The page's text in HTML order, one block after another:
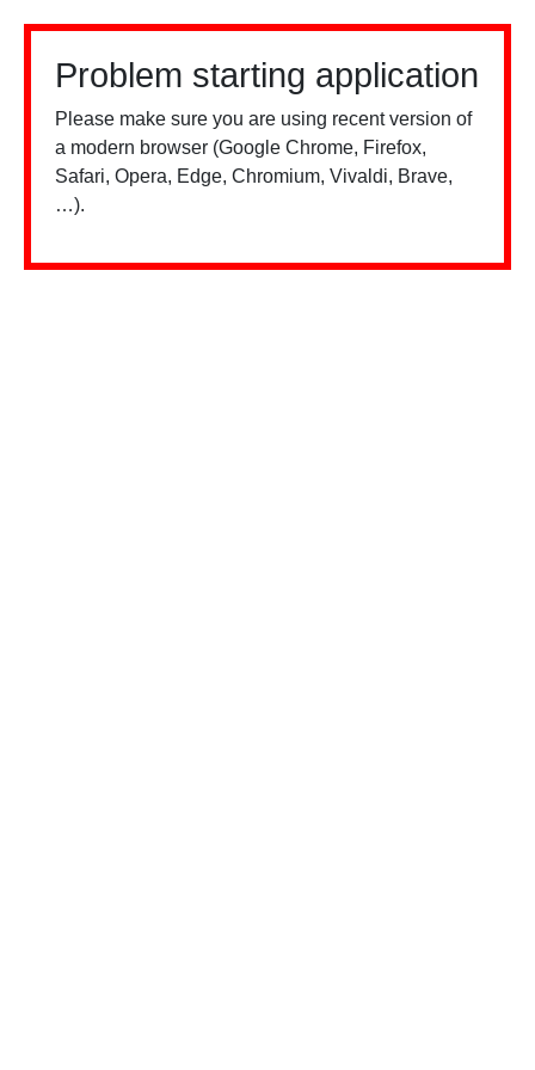
Problem starting application
Please make sure you are using recent version of
a modern browser (Google Chrome, Firefox,
Safari, Opera, Edge, Chromium, Vivaldi, Brave,
…).